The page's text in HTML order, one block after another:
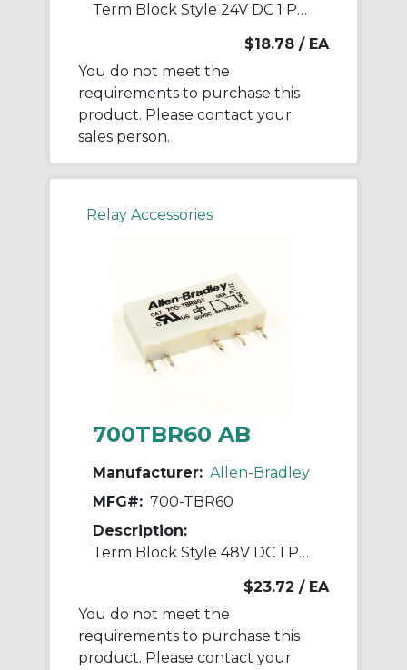
Term Block Style 24V DC 1 Pole Relays
$18.78 / EA
You do not meet the
requirements to purchase this
product. Please contact your
sales person.
Relay Accessories
700TBR60 AB
Manufacturer: Allen-Bradley
MFG#: 700-TBR60
Description:
Term Block Style 48V DC 1 Pole Relays
$23.72 / EA
You do not meet the
requirements to purchase this
product. Please contact your